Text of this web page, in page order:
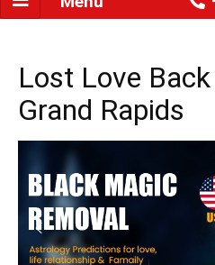
Lost Love
Grand Rapids